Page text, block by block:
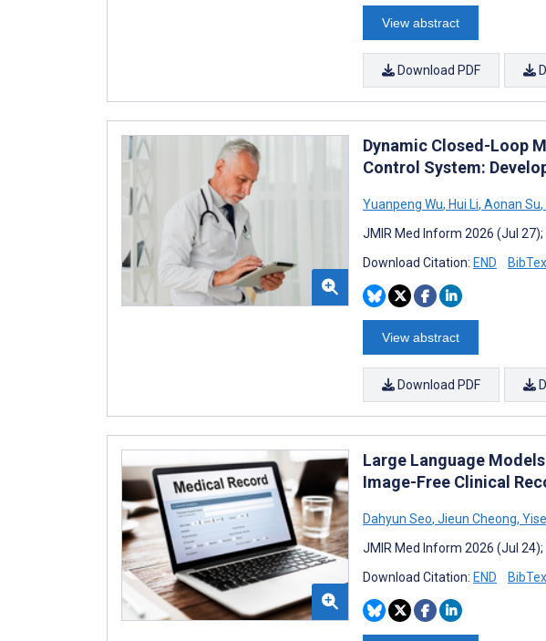
View abstract
Download PDF
Dynamic Closed-Loop
Control System:
Yuanpeng Wu, Hui Li, Aonan Su,
JMIR Med Inform 2026 (Jul 27);
Download Citation: END BibTex
View abstract
Download PDF
Large Language
Image-Free Clinical
Dahyun Seo, Jieun Cheong,
JMIR Med Inform 2026 (Jul 24);
Download Citation: END BibTex